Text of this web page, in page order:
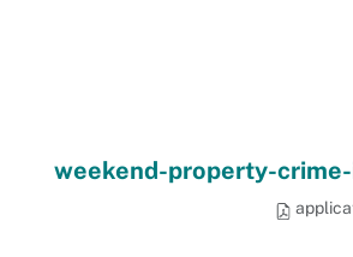
weekend-property-